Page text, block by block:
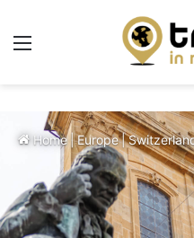
Menu
Home |Europe|